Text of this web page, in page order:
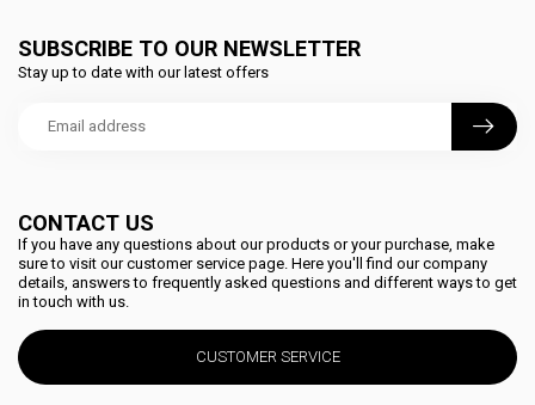
CONTACT US
If you have any questions about our products or your purchase, make
sure to visit our customer service page. Here you'll find our company
details, answers to frequently asked questions and different ways to get
in touch with us.
CUSTOMER SERVICE
SUBSCRIBE TO OUR NEWSLETTER
Stay up to date with our latest offers